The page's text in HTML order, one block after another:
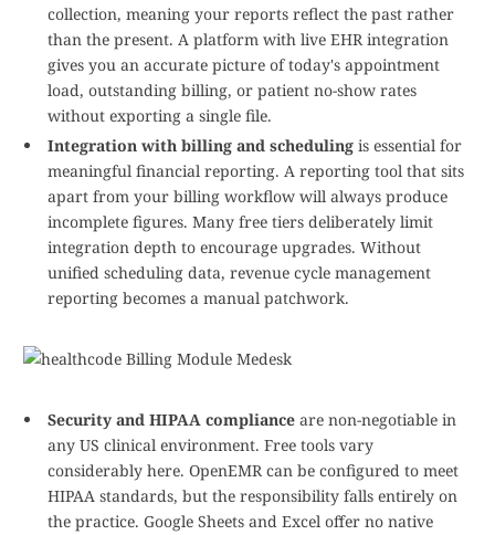
collection, meaning your reports reflect the past rather
than the present. A platform with live EHR integration
gives you an accurate picture of today's appointment
load, outstanding billing, or patient no-show rates
without exporting a single file.
Integration with billing and scheduling is essential for
meaningful financial reporting. A reporting tool that sits
apart from your billing workflow will always produce
incomplete figures. Many free tiers deliberately limit
integration depth to encourage upgrades. Without
unified scheduling data, revenue cycle management
reporting becomes a manual patchwork.
Security and HIPAA compliance are non-negotiable in
any US clinical environment. Free tools vary
considerably here. OpenEMR can be configured to meet
HIPAA standards, but the responsibility falls entirely on
the practice. Google Sheets and Excel offer no native